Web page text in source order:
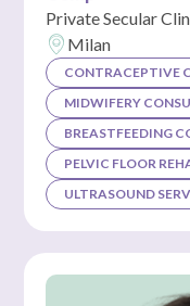
Private Secular
Milan
CONTRACEPTIVE
MIDWIFERY
BREASTFEEDING
PELVIC FLOOR
ULTRASOUND